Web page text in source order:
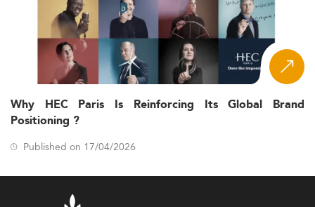
Why HEC Paris Is Reinforcing Its Global Brand
Positioning ?
Published on 17/04/2026